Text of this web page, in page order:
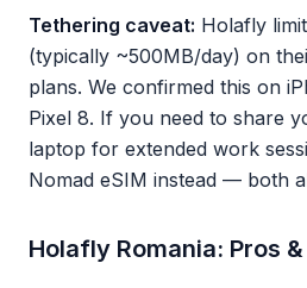
Tethering caveat: Holafly
(typically ~500MB/day) on
plans. We confirmed this on
Pixel 8. If you need to share
laptop for extended work
Nomad eSIM instead — both
Holafly Romania: Pros